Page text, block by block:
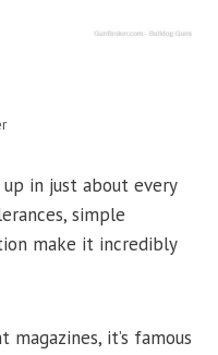
up in just about every
simple
make it incredibly
it’s famous